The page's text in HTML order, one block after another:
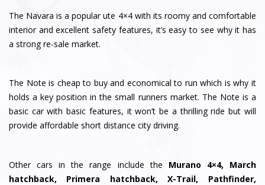
The Navara is a popular ute 4×4 with its roomy and comfortable
interior and excellent safety features, it’s easy to see why it has
a strong re-sale market.
The Note is cheap to buy and economical to run which is why it
holds a key position in the small runners market. The Note is a
basic car with basic features, it won’t be a thrilling ride but will
provide affordable short distance city driving.
Other cars in the range include the Murano 4×4, March
hatchback, Primera hatchback, X-Trail, Pathfinder,